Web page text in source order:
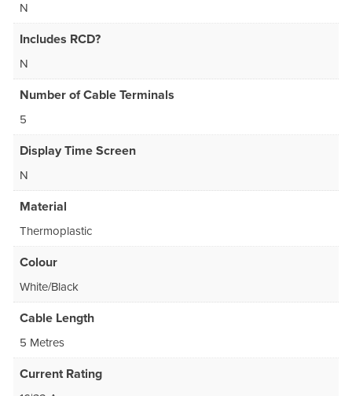
N
Includes RCD?
N
Number of Cable Terminals
5
Display Time Screen
N
Material
Thermoplastic
Colour
White/Black
Cable Length
5 Metres
Current Rating